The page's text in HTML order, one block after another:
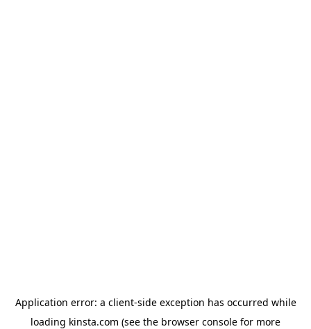
Application error: a client-side exception has occurred while
loading kinsta.com (see the browser console for more